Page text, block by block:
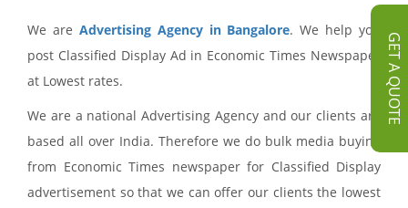
GET A QUOTE
We are Advertising Agency in Bangalore. We help you
post Classified Display Ad in Economic Times Newspaper
at Lowest rates.
We are a national Advertising Agency and our clients are
based all over India. Therefore we do bulk media buying
from Economic Times newspaper for Classified Display
advertisement so that we can offer our clients the lowest